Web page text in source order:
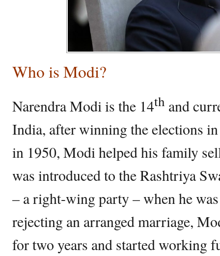
Who is Modi?
Narendra Modi is the 14th and
India, after winning the elections
in 1950, Modi helped his family
was introduced to the Rashtriya
– a right-wing party – when he
rejecting an arranged marriage,
for two years and started working